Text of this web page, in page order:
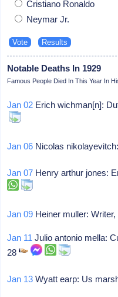
Cristiano Ronaldo
Neymar Jr.
Notable Deaths In 1929
Famous People Died In This Year In
Jan 02 Erich wichman[n]:
Jan 06 Nicolas
Jan 07 Henry arthur jones:
Jan 09 Heiner muller: Writer,
Jan 11 Julio antonio mella:
28
Jan 13 Wyatt earp: Us